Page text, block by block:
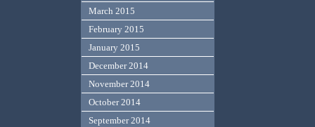
March 2015
February 2015
January 2015
December 2014
November 2014
October 2014
September 2014